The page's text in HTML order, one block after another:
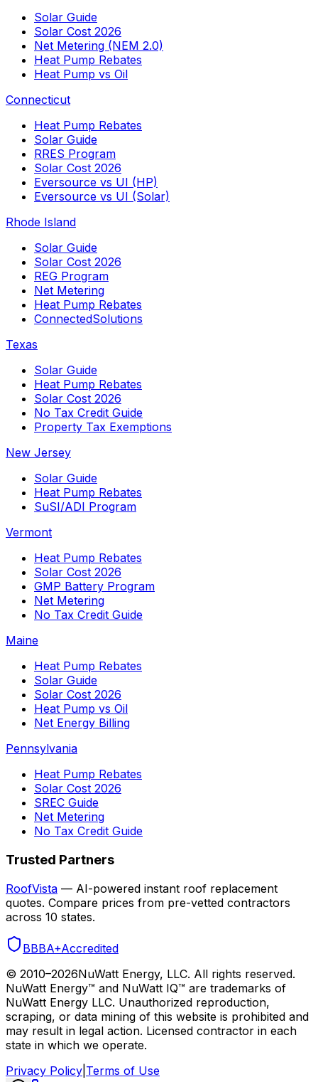
Solar Guide
Solar Cost 2026
Net Metering (NEM 2.0)
Heat Pump Rebates
Heat Pump vs Oil
Connecticut
Heat Pump Rebates
Solar Guide
RRES Program
Solar Cost 2026
Eversource vs UI (HP)
Eversource vs UI (Solar)
Rhode Island
Solar Guide
Solar Cost 2026
REG Program
Net Metering
Heat Pump Rebates
ConnectedSolutions
Texas
Solar Guide
Heat Pump Rebates
Solar Cost 2026
No Tax Credit Guide
Property Tax Exemptions
New Jersey
Solar Guide
Heat Pump Rebates
SuSI/ADI Program
Vermont
Heat Pump Rebates
Solar Cost 2026
GMP Battery Program
Net Metering
No Tax Credit Guide
Maine
Heat Pump Rebates
Solar Guide
Solar Cost 2026
Heat Pump vs Oil
Net Energy Billing
Pennsylvania
Heat Pump Rebates
Solar Cost 2026
SREC Guide
Net Metering
No Tax Credit Guide
Trusted Partners
RoofVista — AI-powered instant roof replacement
quotes. Compare prices from pre-vetted contractors
across 10 states.
BBBA+Accredited
© 2010–2026NuWatt Energy, LLC. All rights reserved.
NuWatt Energy™ and NuWatt IQ™ are trademarks of
NuWatt Energy LLC. Unauthorized reproduction,
scraping, or data mining of this website is prohibited and
may result in legal action. Licensed contractor in each
state in which we operate.
Privacy Policy Terms of Use